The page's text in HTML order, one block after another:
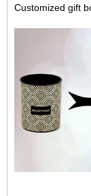
Customized gift